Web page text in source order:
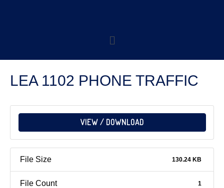
LEA 1102 PHONE TRAFFIC
VIEW / DOWNLOAD
File Size 130.24 KB
File Count 1